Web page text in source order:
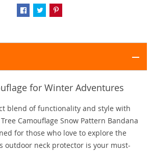
for Winter Adventures
blend of functionality and style with
Camouflage Snow Pattern Bandana
for those who love to explore the
outdoor neck protector is your must-